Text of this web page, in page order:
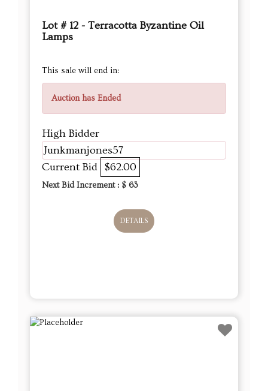
Lot # 12 - Terracotta Byzantine Oil
Lamps
This sale will end in:
Auction has Ended
High Bidder
Junkmanjones57
Current Bid $62.00
Next Bid Increment : $ 63
DETAILS